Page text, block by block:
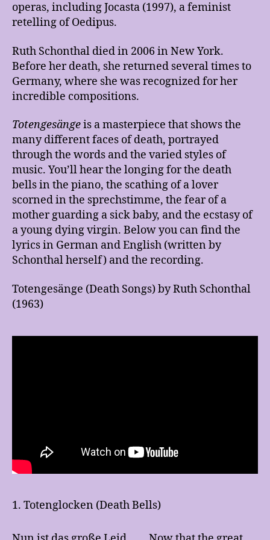
operas, including Jocasta (1997), a feminist
retelling of Oedipus.
Ruth Schonthal died in 2006 in New York.
Before her death, she returned several times to
Germany, where she was recognized for her
incredible compositions.
Totengesängeis a masterpiece that shows the
many different faces of death, portrayed
through the words and the varied styles of
music. You’ll hear the longing for the death
bells in the piano, the scathing of a lover
scorned in the sprechstimme, the fear of a
mother guarding a sick baby, and the ecstasy of
a young dying virgin. Below you can find the
lyrics in German and English (written by
Schonthal herself) and the recording.
Totengesänge (Death Songs) by Ruth Schonthal
(1963)
1. Totenglocken (Death Bells)